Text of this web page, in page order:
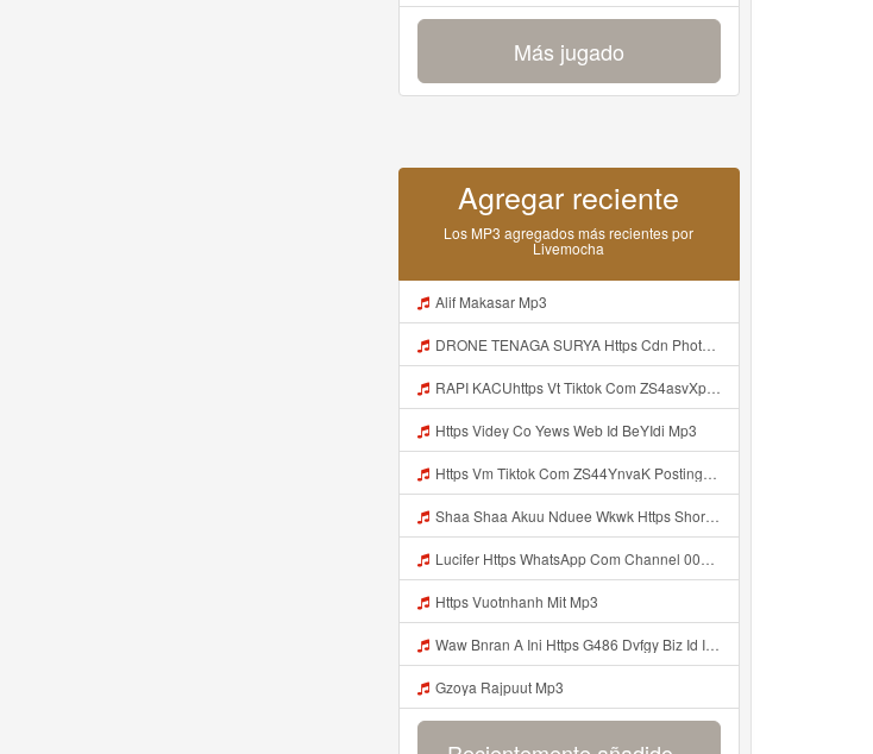
Más jugado
Agregar reciente
Los MP3 agregados más recientes por
Livemocha
Alif Makasar Mp3
DRONE TENAGA SURYA Https Cdn Phototourl Com Free 2026 07 01 473d334d 92dc 416a A7e4 C0f29dfe2354 Jpg Mp3
RAPI KACUhttps Vt Tiktok Com ZS4asvXp5 Mp3
Https Videy Co Yews Web Id BeYIdi Mp3
Https Vm Tiktok Com ZS44YnvaK Postingan Ini Dibagikan Via TikTok Lite Unduh TikTok Lite Untuk Menikmati Postingan Lainnya Https Www Tiktok Com Tiktoklite Mp3
Shaa Shaa Akuu Nduee Wkwk Https Shorturl Asia U1zZY ᅠ ᅠ ᅠ ᅠ ᅠ ᅠ ᅠ ᅠ ᅠ ᅠ ᅠ ᅠ ᅠ ᅠ ᅠ ᅠ ᅠ OK ᅠ ᅠ ᅠ ᅠ ᅠ ᅠ ᅠ ᅠ ᅠ ᅠ ᅠ ᅠ ᅠ ᅠ ᅠ ᅠ ᅠ ᅠ ᅠ ᅠ ᅠ ᅠ ᅠ ᅠ ᅠ ᅠ ᅠ ᅠ ᅠ ᅠ ᅠ ᅠ ᅠ ᅠ ᅠ ᅠ ᅠ ᅠ ᅠ ᅠ ᅠ Mp3
Lucifer Https WhatsApp Com Channel 0029vb7wfd7gehEkm7wrw3i Mp3
Https Vuotnhanh Mit Mp3
Waw Bnran A Ini Https G486 Dvfgy Biz Id Ini Kah ᅠ ᅠ ᅠ ᅠ ᅠ ᅠ ᅠ ᅠ ᅠ ᅠ ᅠ ᅠ ᅠ ᅠ ᅠ ᅠ ᅠ ᅠ ᅠ ᅠ ᅠ ᅠ ᅠ ᅠ ᅠ ᅠ ᅠ ᅠ ᅠ ᅠ ᅠ ᅠ ᅠ ᅠ ᅠ ᅠ ᅠ ᅠ ᅠ ᅠ ᅠ ᅠ ᅠ ᅠ ᅠ ᅠ ᅠ ᅠ ᅠ ᅠ ᅠ ᅠ ᅠ ᅠ ᅠ ᅠ ᅠ ᅠ ᅠ ᅠ ᅠ ᅠ ᅠ ᅠ ᅠ ᅠ Mp3
Gzoya Rajpuut Mp3